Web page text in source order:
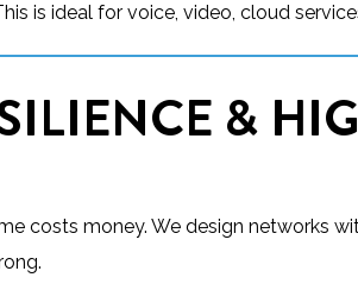
is ideal for voice, video, cloud
&
costs money. We design networks